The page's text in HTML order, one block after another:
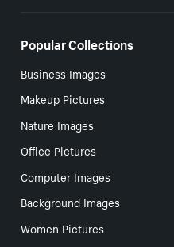
Popular Collections
Business Images
Makeup Pictures
Nature Images
Office Pictures
Computer Images
Background Images
Women Pictures